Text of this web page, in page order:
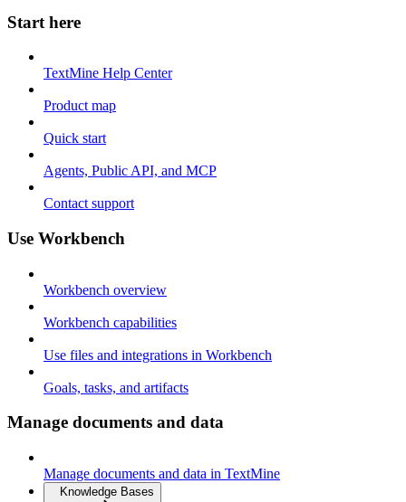
Start here
TextMine Help Center
Product map
Quick start
Agents, Public API, and MCP
Contact support
Use Workbench
Workbench overview
Workbench capabilities
Use files and integrations in Workbench
Goals, tasks, and artifacts
Manage documents and data
Manage documents and data in TextMine
Knowledge Bases